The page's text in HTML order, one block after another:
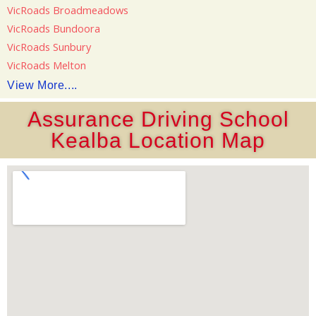
VicRoads Broadmeadows
VicRoads Bundoora
VicRoads Sunbury
VicRoads Melton
View More....
Assurance Driving School
Kealba Location Map